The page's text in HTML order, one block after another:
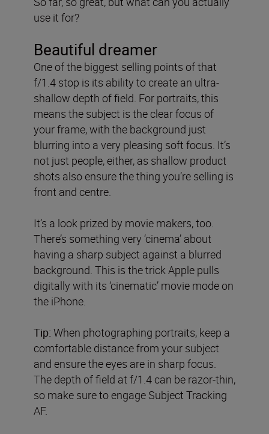
use it for?
Beautiful dreamer
One of the biggest selling points of that
f/1.4 stop is its ability to create an ultra-
shallow depth of field. For portraits, this
means the subject is the clear focus of
your frame, with the background just
blurring into a very pleasing soft focus. It’s
not just people, either, as shallow product
shots also ensure the thing you’re selling is
front and centre.
It’s a look prized by movie makers, too.
There’s something very ‘cinema’ about
having a sharp subject against a blurred
background. This is the trick Apple pulls
digitally with its ‘cinematic’ movie mode on
the iPhone.
Tip: When photographing portraits, keep a
comfortable distance from your subject
and ensure the eyes are in sharp focus.
The depth of field at f/1.4 can be razor-thin,
so make sure to engage Subject Tracking
AF.